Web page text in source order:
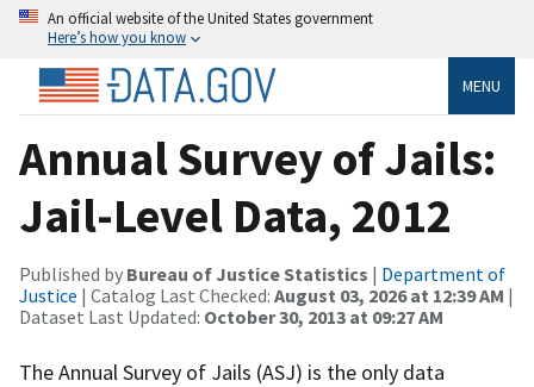
An official website of the United States government
Here’s how you know
MENU
Annual Survey of Jails:
Jail-Level Data, 2012
Published by Bureau of Justice Statistics | Department of
Justice | Catalog Last Checked: August 03, 2026 at 12:39 AM |
Dataset Last Updated: October 30, 2013 at 09:27 AM
The Annual Survey of Jails (ASJ) is the only data